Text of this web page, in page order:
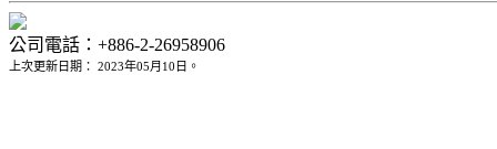
公司電話：+886-2-26958906
上次更新日期： 2023年05月10日。